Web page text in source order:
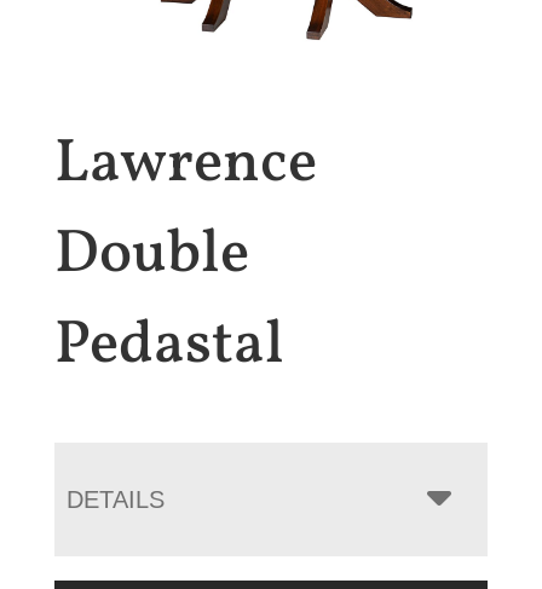
Lawrence
Double
Pedastal
DETAILS